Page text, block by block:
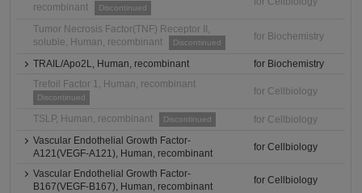
recombinant
Discontinued
Tumor Necrosis Factor(TNF) Receptor II,
soluble, Human, recombinant
Discontinued
for Biochemistry
TRAIL/Apo2L, Human, recombinant
for Biochemistry
Trefoil Factor 1, Human, recombinant
Discontinued
for Cellbiology
TSLP, Human, recombinant Discontinued
for Cellbiology
Vascular Endothelial Growth Factor-
A121(VEGF-A121), Human, recombinant
for Cellbiology
Vascular Endothelial Growth Factor-
B167(VEGF-B167), Human, recombinant
for Cellbiology